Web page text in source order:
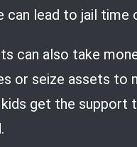
can lead to jail time
can also take
or seize assets to
get the support